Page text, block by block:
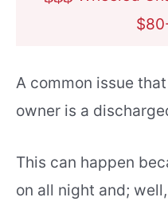
A common issue
owner is a
This can happen
on all night and;